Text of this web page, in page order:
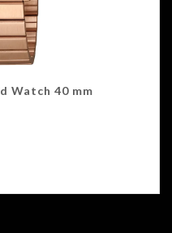
Watch 40 mm